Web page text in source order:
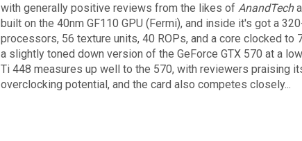
with generally positive reviews from the likes of AnandTech
built on the 40nm GF110 GPU (Fermi), and inside it's got a
processors, 56 texture units, 40 ROPs, and a core clocked
a slightly toned down version of the GeForce GTX 570 at a
Ti 448 measures up well to the 570, with reviewers praising
overclocking potential, and the card also competes closely...